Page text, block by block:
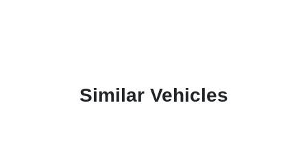
Similar Vehicles